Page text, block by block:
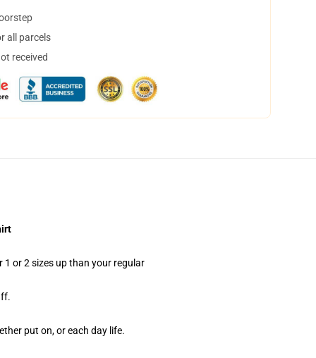
all parcels
received
1 or 2 sizes up than your regular
put on, or each day life.